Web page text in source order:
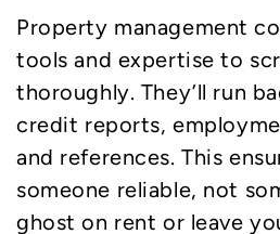
Property management
tools and expertise to
thoroughly. They’ll run
credit reports,
and references. This
someone reliable, not
ghost on rent or leave